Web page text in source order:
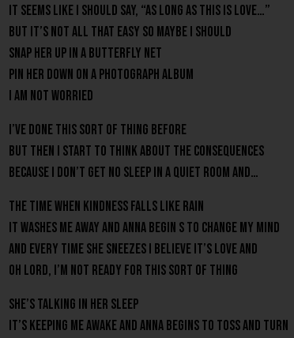
It seems like I should say, “As long as this is love…”
But it’s not all that easy so maybe I should
Snap her up in a butterfly net
Pin her down on a photograph album
I am not worried
I’ve done this sort of thing before
But then I start to think about the consequences
Because I don’t get no sleep in a quiet room and…
The time when kindness falls like rain
It washes me away and Anna begin s to change my mind
And every time she sneezes I believe it’s love and
Oh lord, I’m not ready for this sort of thing
She’s talking in her sleep
It’s keeping me awake and Anna begins to toss and turn